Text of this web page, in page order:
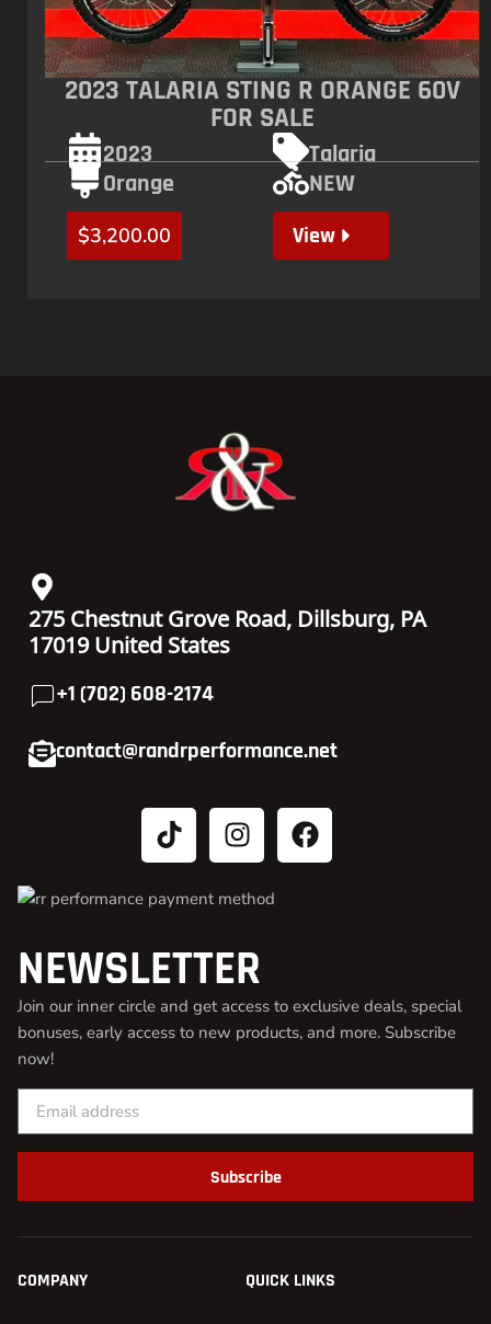
2023 TALARIA STING R ORANGE 60V
FOR SALE
2023
Talaria
Orange
NEW
$3,200.00 View
275 Chestnut Grove Road, Dillsburg, PA
17019 United States
+1 (702) 608-2174
contact@randrperformance.net
NEWSLETTER
Join our inner circle and get access to exclusive deals, special
bonuses, early access to new products, and more. Subscribe
now!
Subscribe
COMPANY QUICK LINKS